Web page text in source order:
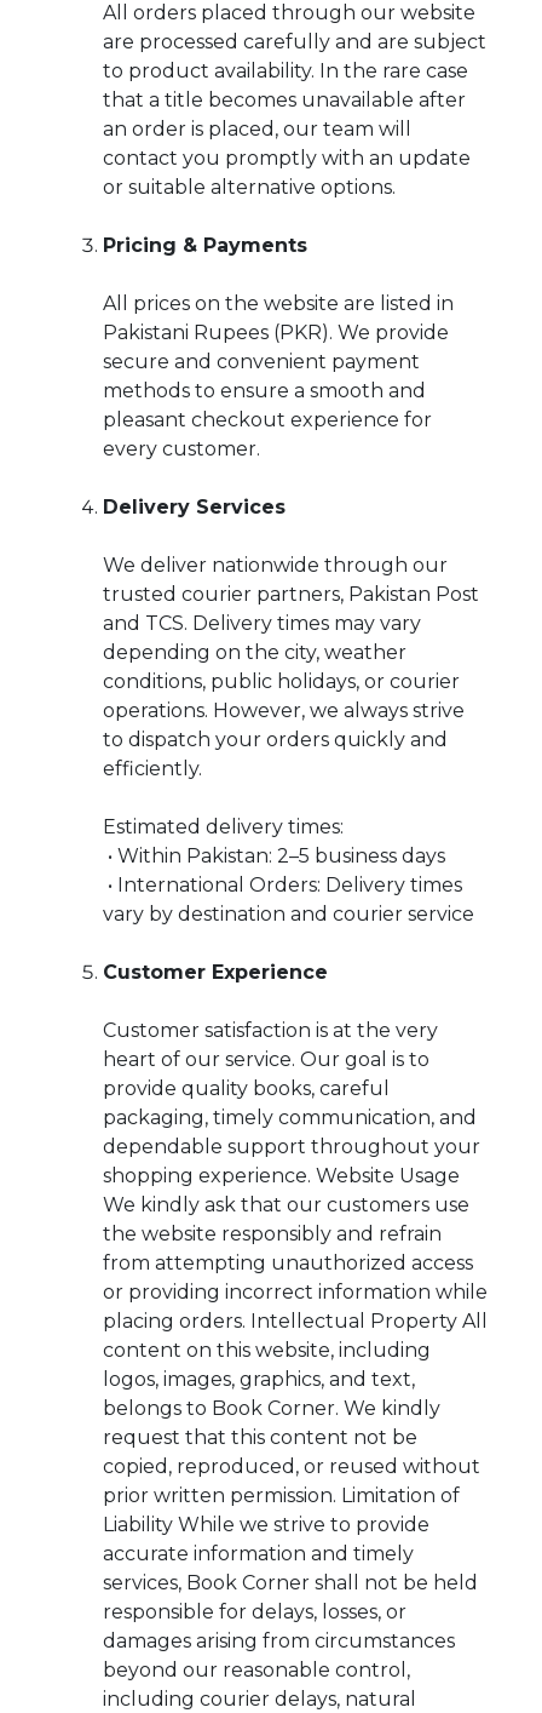
All orders placed through our website
are processed carefully and are subject
to product availability. In the rare case
that a title becomes unavailable after
an order is placed, our team will
contact you promptly with an update
or suitable alternative options.
Pricing & Payments
All prices on the website are listed in
Pakistani Rupees (PKR). We provide
secure and convenient payment
methods to ensure a smooth and
pleasant checkout experience for
every customer.
Delivery Services
We deliver nationwide through our
trusted courier partners, Pakistan Post
and TCS. Delivery times may vary
depending on the city, weather
conditions, public holidays, or courier
operations. However, we always strive
to dispatch your orders quickly and
efficiently.
Estimated delivery times:
• Within Pakistan: 2–5 business days
• International Orders: Delivery times
vary by destination and courier service
Customer Experience
Customer satisfaction is at the very
heart of our service. Our goal is to
provide quality books, careful
packaging, timely communication, and
dependable support throughout your
shopping experience. Website Usage
We kindly ask that our customers use
the website responsibly and refrain
from attempting unauthorized access
or providing incorrect information while
placing orders. Intellectual Property All
content on this website, including
logos, images, graphics, and text,
belongs to Book Corner. We kindly
request that this content not be
copied, reproduced, or reused without
prior written permission. Limitation of
Liability While we strive to provide
accurate information and timely
services, Book Corner shall not be held
responsible for delays, losses, or
damages arising from circumstances
beyond our reasonable control,
including courier delays, natural